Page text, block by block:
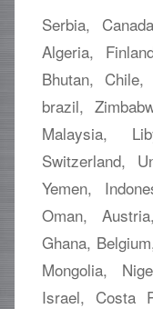
Serbia,
Algeria,
Bhutan, Chile,
brazil,
Malaysia,
Switzerland,
Yemen,
Oman,
Ghana,
Mongolia,
Israel, Costa